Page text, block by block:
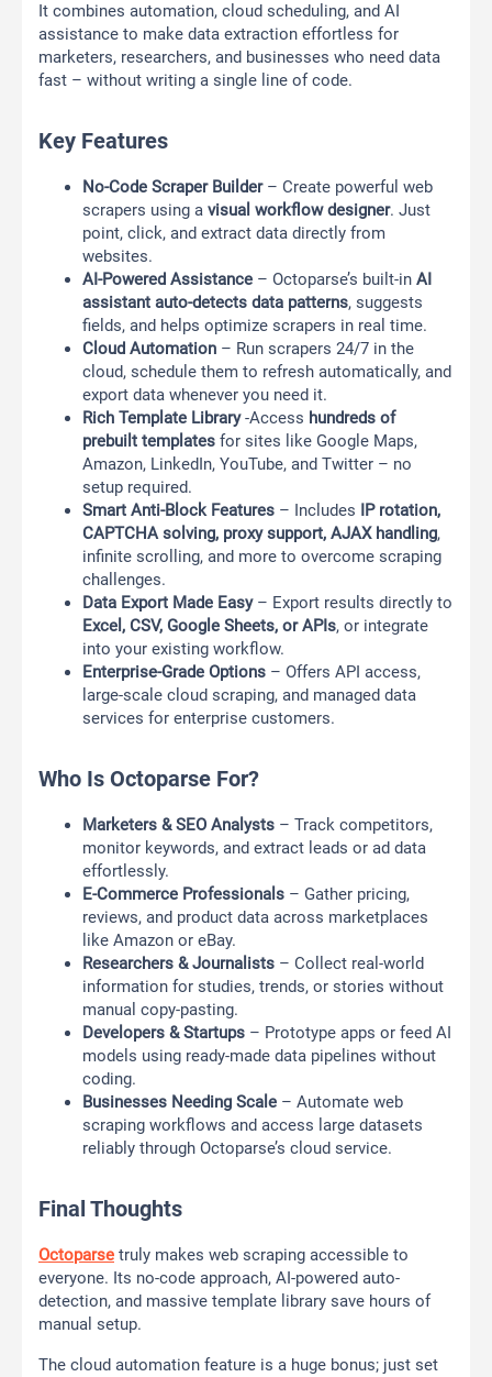
It combines automation, cloud scheduling, and AI
assistance to make data extraction effortless for
marketers, researchers, and businesses who need data
fast – without writing a single line of code.
Key Features
No-Code Scraper Builder– Create powerful web
scrapers using a visual workflow designer. Just
point, click, and extract data directly from
websites.
AI-Powered Assistance – Octoparse’s built-in AI
assistant auto-detects data patterns, suggests
fields, and helps optimize scrapers in real time.
Cloud Automation – Run scrapers 24/7 in the
cloud, schedule them to refresh automatically, and
export data whenever you need it.
Rich Template Library-Access hundreds of
prebuilt templates for sites like Google Maps,
Amazon, LinkedIn, YouTube, and Twitter – no
setup required.
Smart Anti-Block Features – Includes IP rotation,
CAPTCHA solving, proxy support, AJAX handling,
infinite scrolling, and more to overcome scraping
challenges.
Data Export Made Easy– Export results directly to
Excel, CSV, Google Sheets, or APIs, or integrate
into your existing workflow.
Enterprise-Grade Options – Offers API access,
large-scale cloud scraping, and managed data
services for enterprise customers.
Who Is Octoparse For?
Marketers & SEO Analysts – Track competitors,
monitor keywords, and extract leads or ad data
effortlessly.
E-Commerce Professionals – Gather pricing,
reviews, and product data across marketplaces
like Amazon or eBay.
Researchers & Journalists – Collect real-world
information for studies, trends, or stories without
manual copy-pasting.
Developers & Startups – Prototype apps or feed AI
models using ready-made data pipelines without
coding.
Businesses Needing Scale – Automate web
scraping workflows and access large datasets
reliably through Octoparse’s cloud service.
Final Thoughts
Octoparse truly makes web scraping accessible to
everyone. Its no-code approach, AI-powered auto-
detection, and massive template library save hours of
manual setup.
The cloud automation feature is a huge bonus; just set